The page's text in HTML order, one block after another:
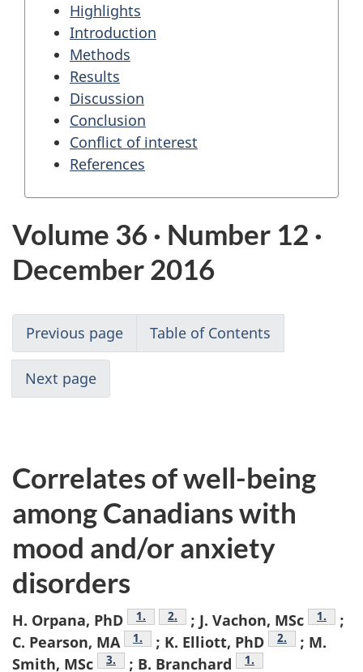
Highlights
Introduction
Methods
Results
Discussion
Conclusion
Conflict of interest
References
Volume 36 · Number 12 ·
December 2016
Previous page Table of Contents
Next page
Correlates of well-being
among Canadians with
mood and/or anxiety
disorders
H. Orpana, PhD Footnote
1. Footnote
2. ; J. Vachon, MSc 1.
;
C. Pearson, MA
Footnote
1. ; K. Elliott, PhD Footnote
2.
; M.
Smith, MSc
Footnote
3. ; B. Branchard Footnote
1.